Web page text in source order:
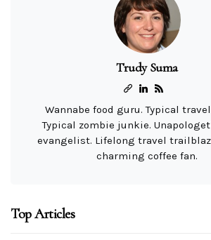
Trudy Suma
Wannabe food guru. Typical
Typical zombie junkie.
evangelist. Lifelong travel
charming coffee fan.
Top Articles